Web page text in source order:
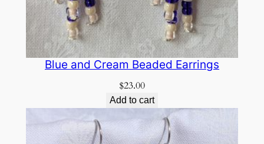
Blue and Cream Beaded Earrings
$23.00
Add to cart